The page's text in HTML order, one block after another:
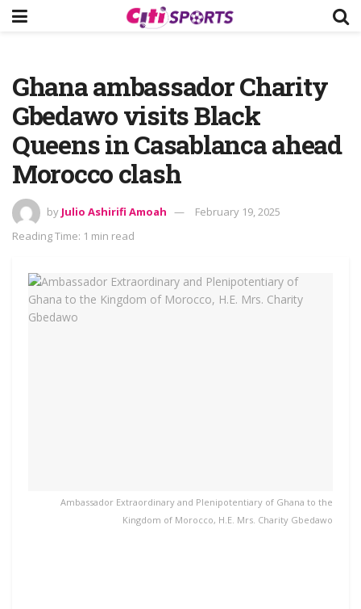
Ghana ambassador Charity
Gbedawo visits Black
Queens in Casablanca ahead
Morocco clash
by Julio Ashirifi Amoah
February 19, 2025
Reading Time: 1 min read
Ambassador Extraordinary and Plenipotentiary of Ghana to the
Kingdom of Morocco, H.E. Mrs. Charity Gbedawo